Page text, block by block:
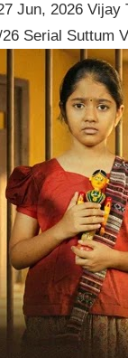
Jun, 2026
Serial Suttum